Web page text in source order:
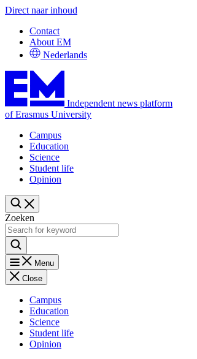
Direct naar inhoud
Contact
About EM
Nederlands
Independent news platform
of Erasmus University
Campus
Education
Science
Student life
Opinion
Zoeken
Menu
Close
Campus
Education
Science
Student life
Opinion